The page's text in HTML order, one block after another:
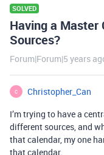
SOLVED
Having a Master
Sources?
Forum|Forum|5 years
C
Christopher_Can
I’m trying to have a
different sources, and
that calendar, my one
that calendar.